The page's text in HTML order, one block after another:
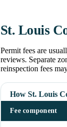
St. Louis
Permit fees are
reviews. Separate
reinspection fees
How St. Louis
Fee component